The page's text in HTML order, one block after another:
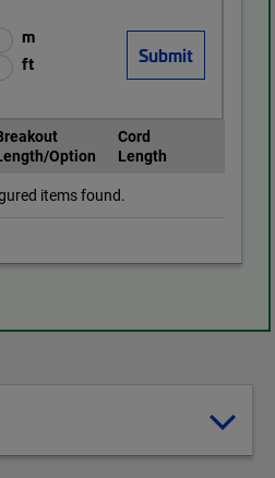
m
ft
Option
Cord
Length
items found.